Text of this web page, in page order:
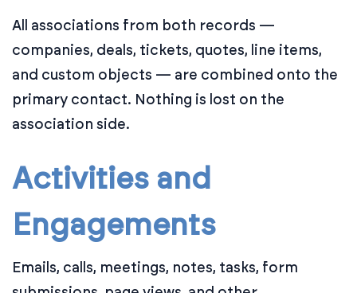
All associations from both records —
companies, deals, tickets, quotes, line items,
and custom objects — are combined onto the
primary contact. Nothing is lost on the
association side.
Activities and
Engagements
Emails, calls, meetings, notes, tasks, form